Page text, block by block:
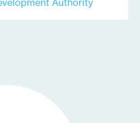
Authority